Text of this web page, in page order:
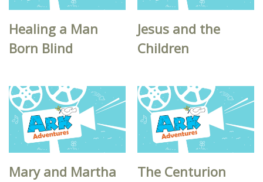
Healing a Man
Born Blind
Jesus and the
Children
Mary and Martha The Centurion